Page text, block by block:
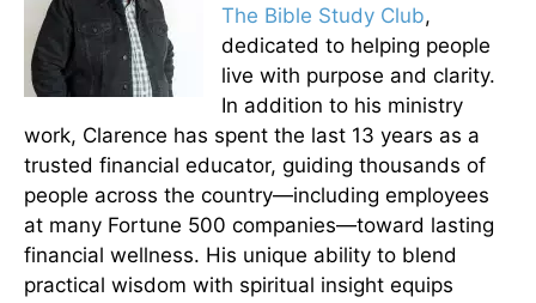
The Bible Study Club,
dedicated to helping people
live with purpose and clarity.
In addition to his ministry
work, Clarence has spent the last 13 years as a
trusted financial educator, guiding thousands of
people across the country—including employees
at many Fortune 500 companies—toward lasting
financial wellness. His unique ability to blend
practical wisdom with spiritual insight equips